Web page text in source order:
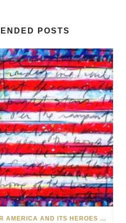
POSTS
5 ARTISTS THAT HONOR AMERICA AND ITS HEROES THIS MEMORIAL DAY